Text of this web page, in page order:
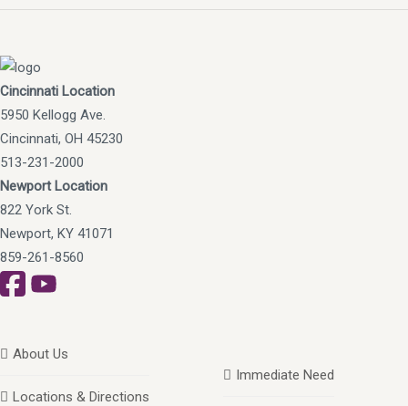
Cincinnati Location
5950 Kellogg Ave.
Cincinnati, OH 45230
513-231-2000
Newport Location
822 York St.
Newport, KY 41071
859-261-8560
About Us
Locations & Directions
Immediate Need